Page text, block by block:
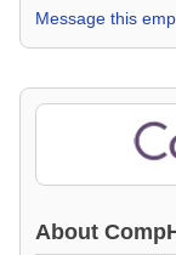
Message this
About